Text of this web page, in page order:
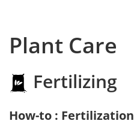
Plant Care
Fertilizing
How-to :